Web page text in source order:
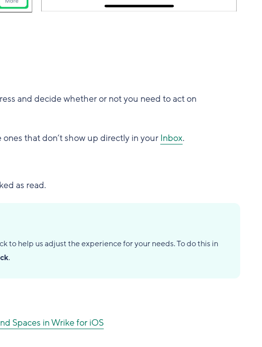
and decide whether or not you need to act on
that don’t show up directly in your Inbox.
as read.
to help us adjust the experience for your needs. To do this in
.
Spaces in Wrike for iOS